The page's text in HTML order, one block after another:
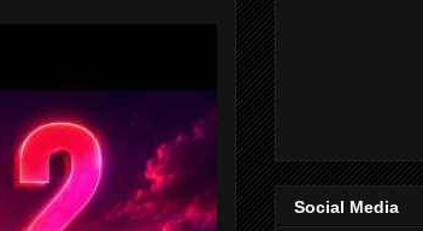
Social Media